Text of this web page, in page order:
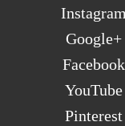
Instagram
Google+
Facebook
YouTube
Pinterest